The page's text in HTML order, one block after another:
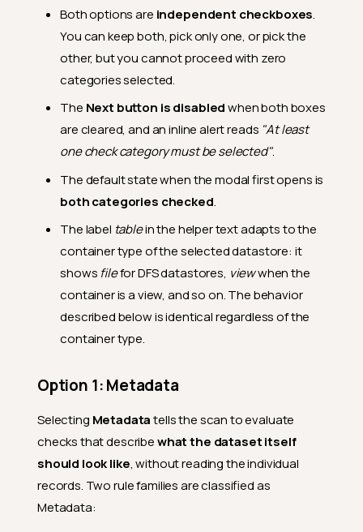
Both options are independent checkboxes.
You can keep both, pick only one, or pick the
other, but you cannot proceed with zero
categories selected.
The Next button is disabledwhen both boxes
are cleared, and an inline alert reads "At least
one check category must be selected".
The default state when the modal first opens is
both categories checked.
The label tablein the helper text adapts to the
container type of the selected datastore: it
shows filefor DFS datastores, viewwhen the
container is a view, and so on. The behavior
described below is identical regardless of the
container type.
Option 1: Metadata
Selecting Metadatatells the scan to evaluate
checks that describewhat the dataset itself
should look like, without reading the individual
records. Two rule families are classified as
Metadata: